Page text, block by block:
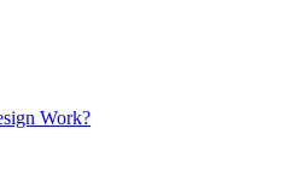
Work?